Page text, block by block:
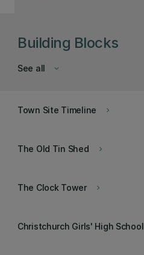
Building Blocks
keyboard_arrow_down
See all
keyboard_arrow_right
Town Site Timeline
keyboard_arrow_right
The Old Tin Shed
keyboard_arrow_right
The Clock Tower
Christchurch Girls' High School